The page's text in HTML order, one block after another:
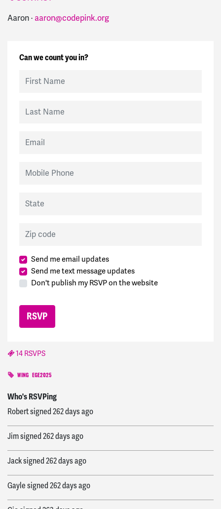
Aaron · aaron@codepink.org
Can we count you in?
Send me email updates
Send me text message updates
Don't publish my RSVP on the website
14 RSVPS
WING EGE2025
Who's RSVPing
Robert signed262 days ago
signed 262 days ago
signed 262 days ago
signed 262 days ago
Gio signed 263 days ago